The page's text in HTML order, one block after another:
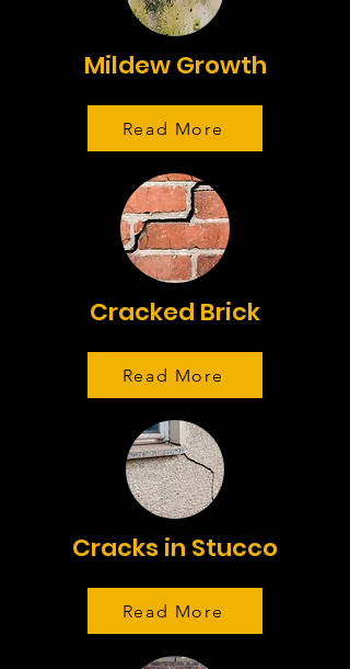
Mildew Growth
Read More
Cracked Brick
Read More
Cracks in Stucco
Read More